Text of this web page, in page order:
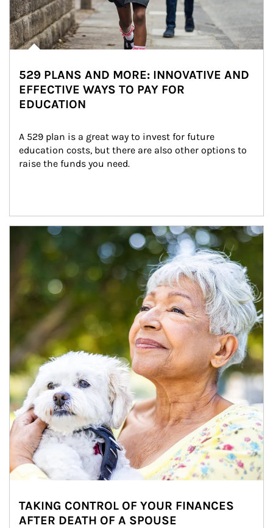
529 PLANS AND MORE: INNOVATIVE AND
EFFECTIVE WAYS TO PAY FOR
EDUCATION
A 529 plan is a great way to invest for future
education costs, but there are also other options to
raise the funds you need.
Article Image
TAKING CONTROL OF YOUR FINANCES
AFTER DEATH OF A SPOUSE